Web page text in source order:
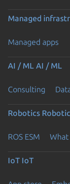
Managed
Managed apps
AI / ML AI / ML
Consulting
Robotics
ROS ESM What
IoT IoT